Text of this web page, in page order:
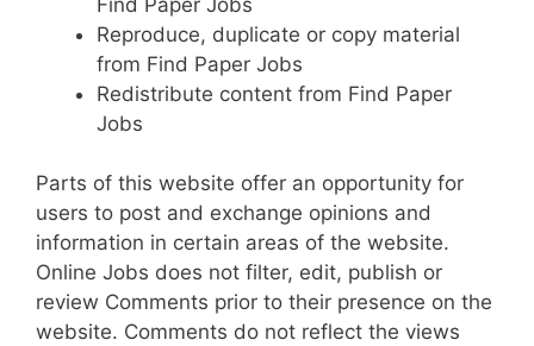
Reproduce, duplicate or copy material
from Find Paper Jobs
Redistribute content from Find Paper
Jobs
Parts of this website offer an opportunity for
users to post and exchange opinions and
information in certain areas of the website.
Online Jobs does not filter, edit, publish or
review Comments prior to their presence on the
website. Comments do not reflect the views